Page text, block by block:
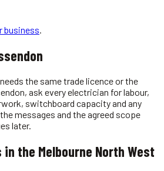
business
the same trade licence or the
ask every electrician for labour,
switchboard capacity and any
messages and the agreed scope
later.
in the Melbourne North West